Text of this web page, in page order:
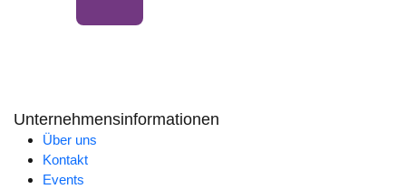
Unternehmensinformationen
Über uns
Kontakt
Events